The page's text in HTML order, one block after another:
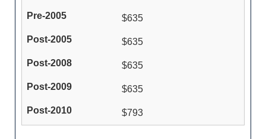
$635
$635
$635
$635
$793